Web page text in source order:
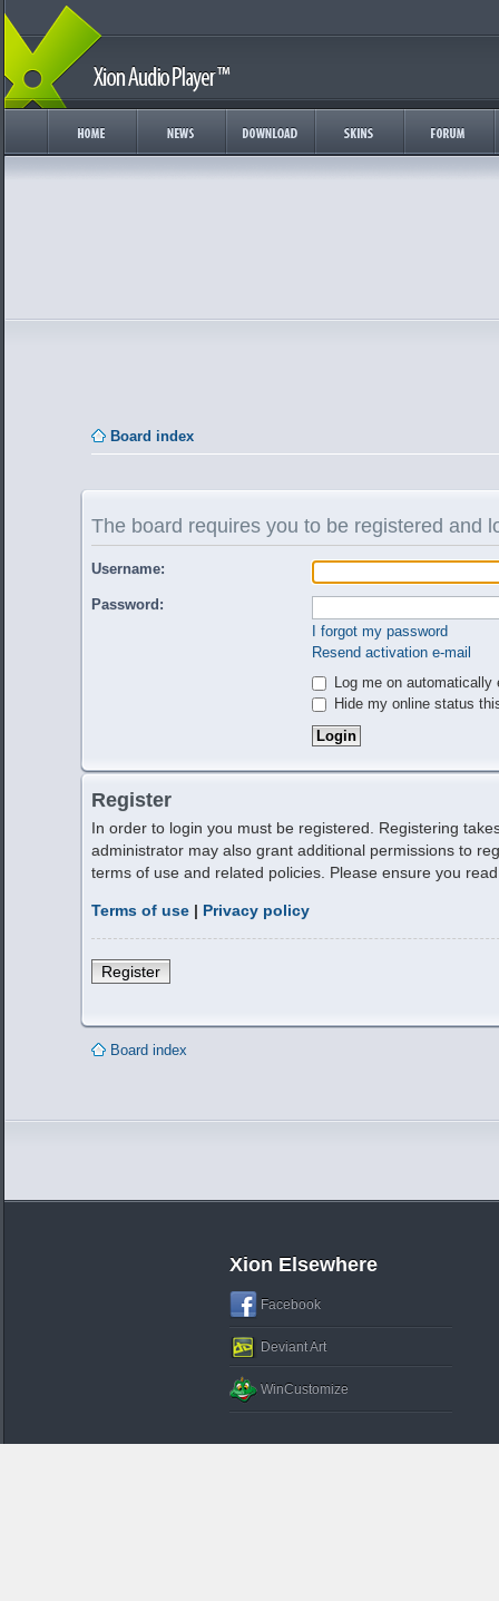
Board index
The board requires you to be registered and
Username:
Password:
I forgot my password
Resend activation e-mail
Log me on automatically
Hide my online status
Register
In order to login you must be registered. Registering
administrator may also grant additional permissions to
terms of use and related policies. Please ensure you
Terms of use | Privacy policy
Register
Board index
Xion Elsewhere
Facebook
Deviant Art
WinCustomize